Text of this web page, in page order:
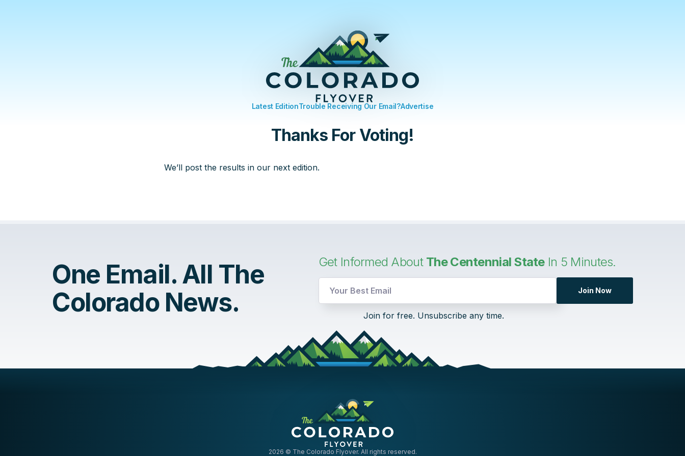
Latest EditionTrouble Receiving Our Email?Advertise
Thanks For Voting!
We’ll post the results in our next edition.
One Email. All The
Colorado News.
Get Informed About The Centennial StateIn 5 Minutes.
Email
Join Now
Join for free. Unsubscribe any time.
2026 © The Colorado Flyover. All rights reserved.